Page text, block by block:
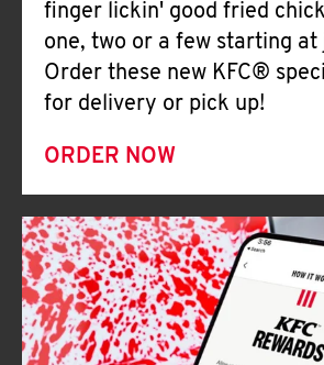
finger lickin' good fried
one, two or a few starting at
Order these new KFC®
for delivery or pick up!
ORDER NOW